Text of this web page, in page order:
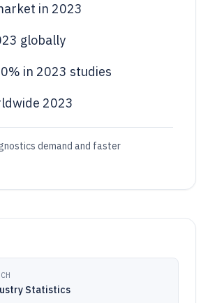
in 2023
globally
in 2023 studies
2023
demand and faster
Statistics